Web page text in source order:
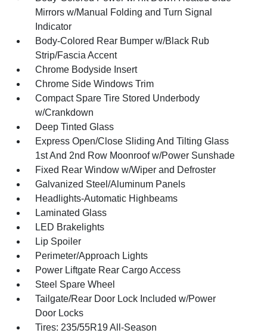
Mirrors w/Manual Folding and Turn Signal
Indicator
Body-Colored Rear Bumper w/Black Rub
Strip/Fascia Accent
Chrome Bodyside Insert
Chrome Side Windows Trim
Compact Spare Tire Stored Underbody
w/Crankdown
Deep Tinted Glass
Express Open/Close Sliding And Tilting Glass
1st And 2nd Row Moonroof w/Power Sunshade
Fixed Rear Window w/Wiper and Defroster
Galvanized Steel/Aluminum Panels
Headlights-Automatic Highbeams
Laminated Glass
LED Brakelights
Lip Spoiler
Perimeter/Approach Lights
Power Liftgate Rear Cargo Access
Steel Spare Wheel
Tailgate/Rear Door Lock Included w/Power
Door Locks
Tires: 235/55R19 All-Season